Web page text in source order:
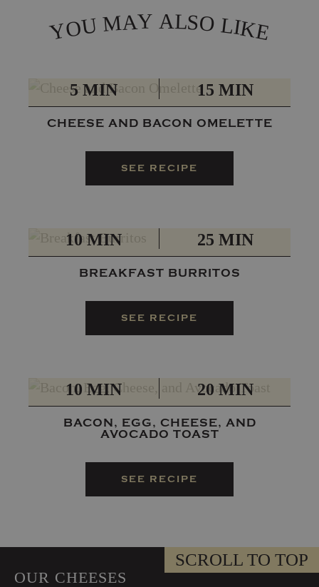
YOU MAY ALSO LIKE
5 MIN 15 MIN
CHEESE AND BACON OMELETTE
SEE RECIPE
10 MIN 25 MIN
BREAKFAST BURRITOS
SEE RECIPE
10 MIN 20 MIN
BACON, EGG, CHEESE, AND
AVOCADO TOAST
SEE RECIPE
OUR CHEESES
SCROLL TO TOP